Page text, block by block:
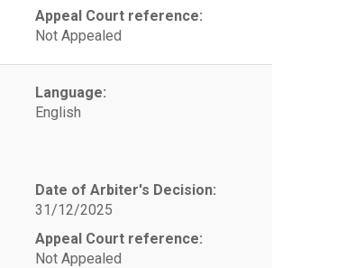
Appeal Court reference:
Not Appealed
Language:
English
Date of Arbiter's Decision:
31/12/2025
Appeal Court reference:
Not Appealed